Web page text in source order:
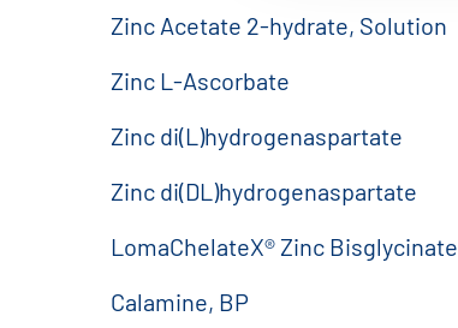
Zinc Acetate 2-hydrate, Solution
Zinc L-Ascorbate
Zinc di(L)hydrogenaspartate
Zinc di(DL)hydrogenaspartate
LomaChelateX® Zinc Bisglycinate
Calamine, BP